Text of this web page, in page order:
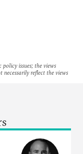
issues; the views
necessarily reflect the views